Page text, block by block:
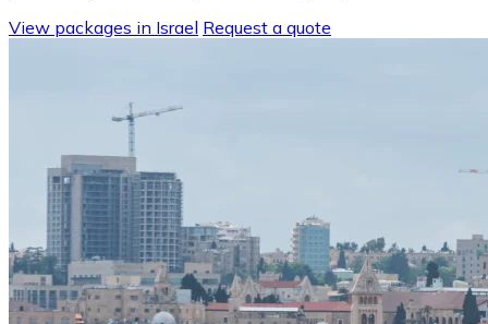
View packages in Israel Request a quote